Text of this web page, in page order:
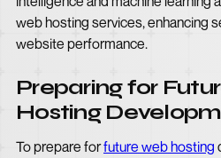
web hosting services, enhancing
website performance.
Preparing for
Hosting
To prepare forfuture web hosting